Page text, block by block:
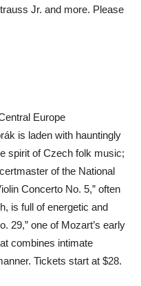
Jr. and more. Please
Europe
is laden with hauntingly
spirit of Czech folk music;
of the National
Concerto No. 5,” often
is full of energetic and
29,” one of Mozart’s early
combines intimate
Tickets start at $28.